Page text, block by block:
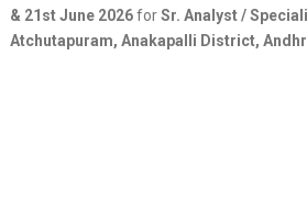
& 21st June 2026forSr. Analyst /
Atchutapuram, Anakapalli District,